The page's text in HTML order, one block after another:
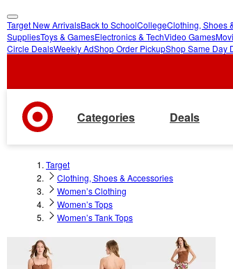
skip
to
skip
to
Target New ArrivalsBack to SchoolCollegeClothing, Shoes
SuppliesToys & GamesElectronics & TechVideo Games
Circle DealsWeekly AdShop Order PickupShop Same Day
Categories Deals
Target
Clothing, Shoes & Accessories
Women’s Clothing
Women’s Tops
Women’s Tank Tops